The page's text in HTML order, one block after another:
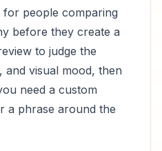
for people comparing
before they create a
to judge the
and visual mood, then
need a custom
a phrase around the